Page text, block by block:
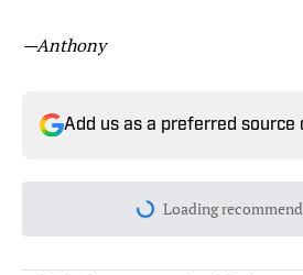
—Anthony
Add us as a preferred source
Loading Please